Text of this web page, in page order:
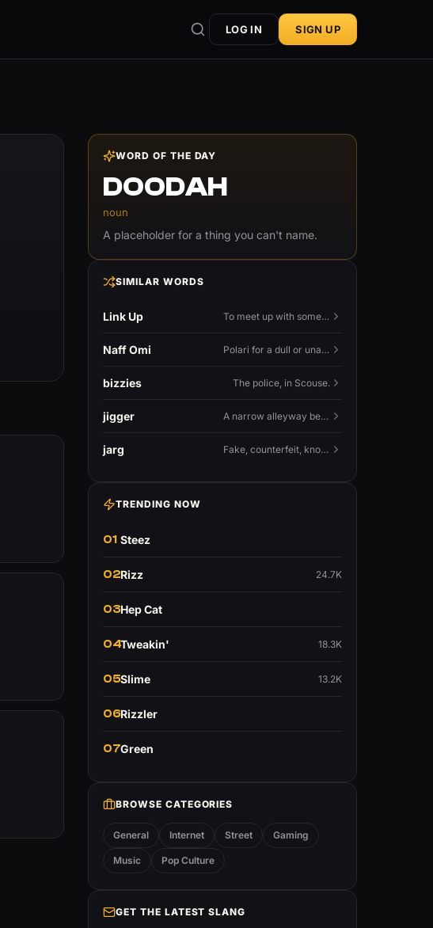
LOG IN SIGN UP
WORD OF THE DAY
DOODAH
noun
A placeholder for a thing you can't name.
SIMILAR WORDS
Link Up To meet up with someone — to connect in person and hang out.
Naff Omi Polari for a dull or unavailable man — 'naff' here meaning ordinary, possibly 'not available for...'.
bizzies The police, in Scouse.
jigger A narrow alleyway between Liverpool terraces.
jarg Fake, counterfeit, knock-off.
TRENDING NOW
01 Steez
02Rizz 24.7K
03Hep Cat
04Tweakin' 18.3K
05Slime 13.2K
06Rizzler
07Green
BROWSE CATEGORIES
General Internet Street Gaming
Music Pop Culture
GET THE LATEST SLANG